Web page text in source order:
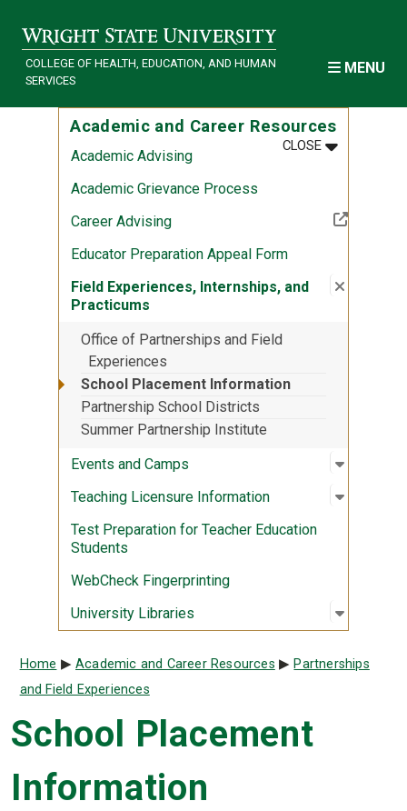
COLLEGE OF HEALTH, EDUCATION, AND HUMAN
SERVICES
MENU
Academic and Career Resources
CLOSEMENU
:ACADEMIC
Academic Advising
Academic Grievance Process
Career Advising(Off-site resource)
Educator Preparation Appeal Form
Field Experiences, Internships, and
Practicums
Close
:
Office of Partnerships and Field
Experiences
School Placement Information
Partnership School Districts
Summer Partnership Institute
Events and Camps
Open
:
Teaching Licensure Information Open
:
Test Preparation for Teacher Education
Students
WebCheck Fingerprinting
University Libraries
Open
:
Breadcrumb
Home Academic and Career Resources
Partnerships
and Field Experiences
School Placement
Information